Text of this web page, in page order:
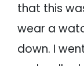
that this
wear a
down. I